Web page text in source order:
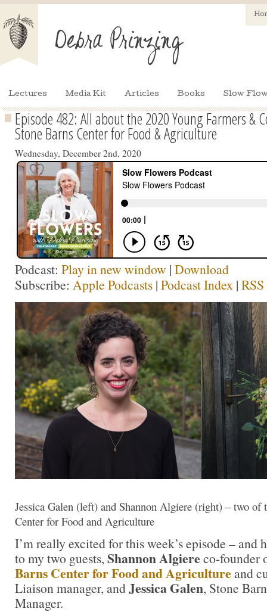
Lectures Media Kit Articles Books Slow
Episode 482: All about the 2020 Young Farmers &
Stone Barns Center for Food & Agriculture
Wednesday, December 2nd, 2020
Podcast: Play in new window | Download
Subscribe: Apple Podcasts | Podcast Index | RSS
Jessica Galen (left) and Shannon Algiere (right) – two of
Center for Food and Agriculture
I’m really excited for this week’s episode – and
to my two guests, Shannon Algiere co-founder
Barns Center for Food and Agriculture and
Liaison manager, andJessica Galen, Stone
Manager.